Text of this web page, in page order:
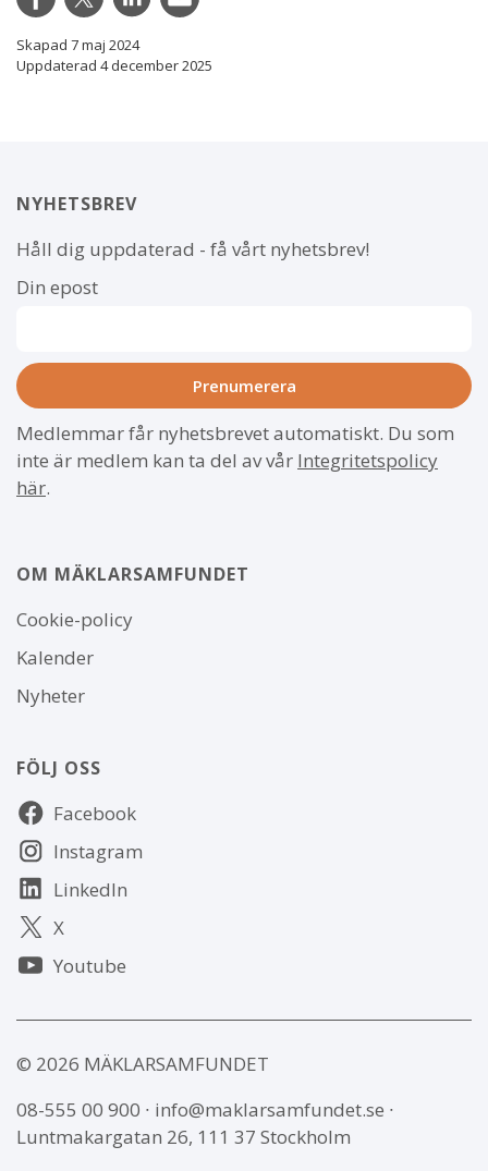
Skapad 7 maj 2024
Uppdaterad 4 december 2025
NYHETSBREV
Håll dig uppdaterad - få vårt nyhetsbrev!
Din epost
Medlemmar får nyhetsbrevet automatiskt. Du som
inte är medlem kan ta del av vår Integritetspolicy
här.
OM MÄKLARSAMFUNDET
Om
webbplatsen
Cookie-policy
Kalender
Nyheter
FÖLJ OSS
Följ
oss Facebook
Instagram
LinkedIn
X
Youtube
© 2026 MÄKLARSAMFUNDET
08-555 00 900 ∙ info@maklarsamfundet.se ∙
Luntmakargatan 26, 111 37 Stockholm